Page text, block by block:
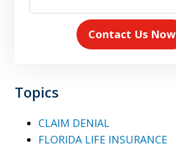
Contact Us Now
Topics
CLAIM DENIAL
FLORIDA LIFE INSURANCE